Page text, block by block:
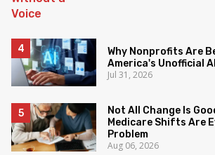
Why Nonprofits Are
America's Unofficial
Jul 31, 2026
Not All Change Is
Medicare Shifts Are
Problem
Aug 06, 2026